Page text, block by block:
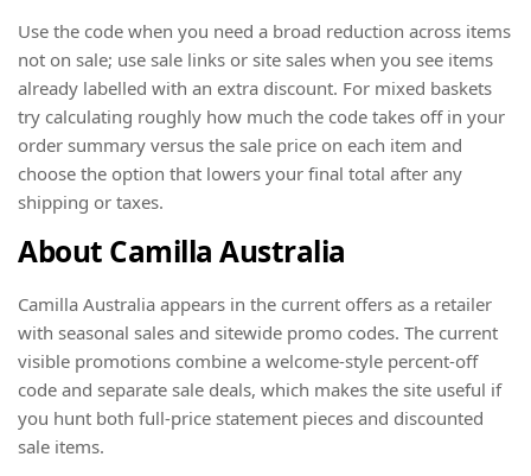
Use the code when you need a broad reduction across items
not on sale; use sale links or site sales when you see items
already labelled with an extra discount. For mixed baskets
try calculating roughly how much the code takes off in your
order summary versus the sale price on each item and
choose the option that lowers your final total after any
shipping or taxes.
About Camilla Australia
Camilla Australia appears in the current offers as a retailer
with seasonal sales and sitewide promo codes. The current
visible promotions combine a welcome-style percent-off
code and separate sale deals, which makes the site useful if
you hunt both full-price statement pieces and discounted
sale items.